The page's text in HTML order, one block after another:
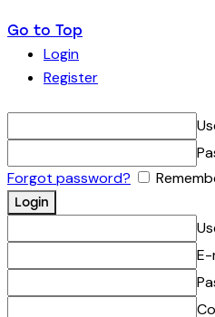
Go to Top
Login
Register
Forgot password?
E-